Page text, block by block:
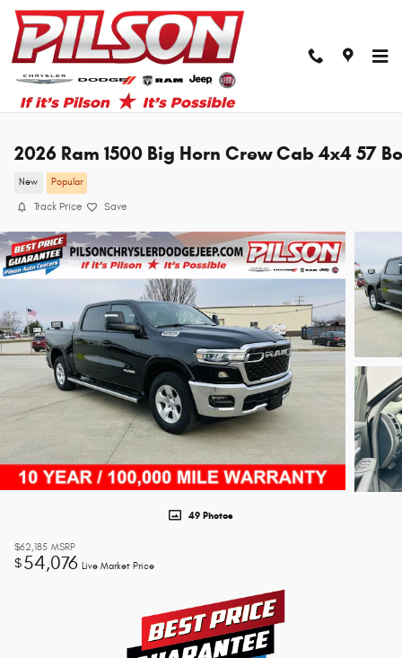
Skip to main content
2026 Ram 1500 Big Horn Crew Cab 4x4 57
New Popular
Track Price Save
49 Photos
$62,185 MSRP
$54,076 Live Market Price